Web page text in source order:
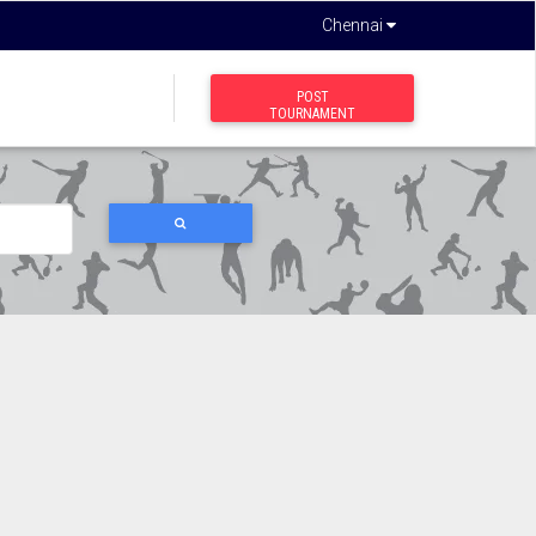
Chennai
POST
TOURNAMENT